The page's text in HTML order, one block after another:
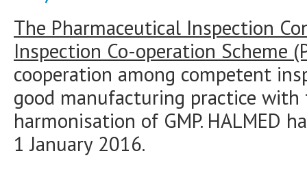
The Pharmaceutical Inspection
Inspection Co-operation Scheme
cooperation among competent
good manufacturing practice
harmonisation of GMP. HALMED
1 January 2016.